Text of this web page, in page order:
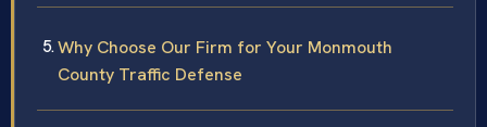
Why Choose Our Firm for Your Monmouth
County Traffic Defense